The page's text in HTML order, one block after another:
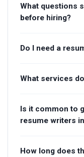
What questions
before hiring?
Do I need a
What services
Is it common to
resume writers
How long does